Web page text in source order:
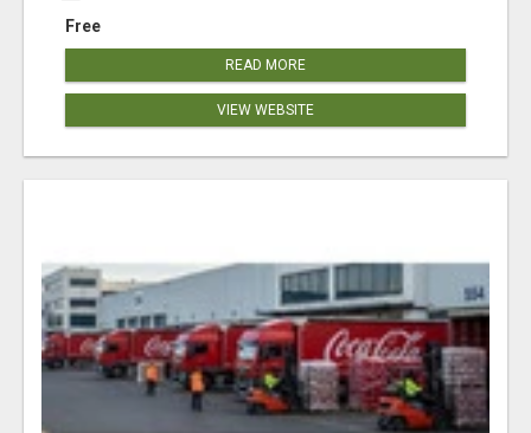
Free
READ MORE
VIEW WEBSITE